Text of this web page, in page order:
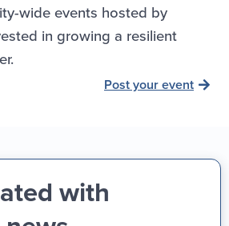
wide events hosted by
in growing a resilient
Post your event
with